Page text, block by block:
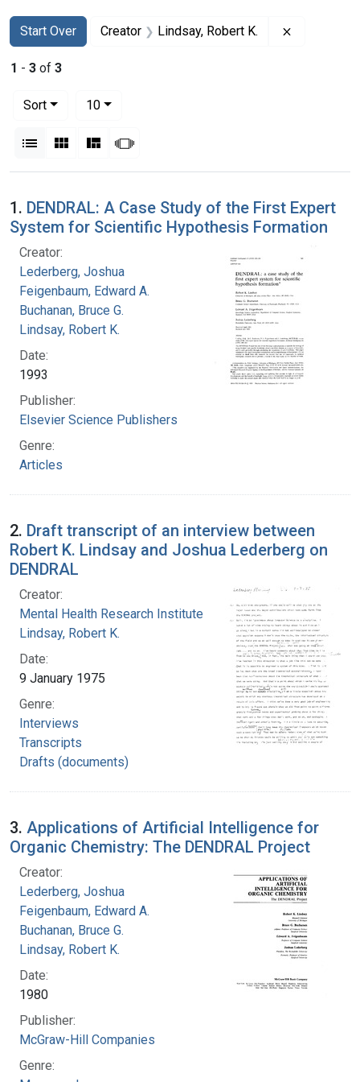
Search
Search Constraints
Start Over
You searched for:Creator Lindsay, Robert K.
1 - 3 of 3
Sort
10per page
List Gallery MasonrySlideshow
Search Results
1. DENDRAL: A Case Study of the First Expert
System for Scientific Hypothesis Formation
Creator:
Lederberg, Joshua
Feigenbaum, Edward A.
Buchanan, Bruce G.
Lindsay, Robert K.
Date:
1993
Publisher:
Elsevier Science Publishers
Genre:
Articles
2. Draft transcript of an interview between
Robert K. Lindsay and Joshua Lederberg on
DENDRAL
Creator:
Mental Health Research Institute
Lindsay, Robert K.
Date:
9 January 1975
Genre:
Interviews
Transcripts
Drafts (documents)
3. Applications of Artificial Intelligence for
Organic Chemistry: The DENDRAL Project
Creator:
Lederberg, Joshua
Feigenbaum, Edward A.
Buchanan, Bruce G.
Lindsay, Robert K.
Date:
1980
Publisher:
McGraw-Hill Companies
Genre: